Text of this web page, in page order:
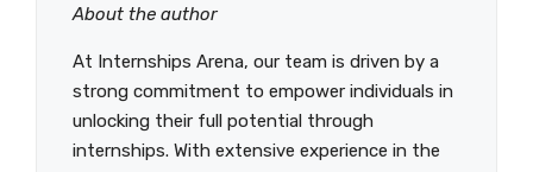
About the author
At Internships Arena, our team is driven by a
strong commitment to empower individuals in
unlocking their full potential through
internships. With extensive experience in the